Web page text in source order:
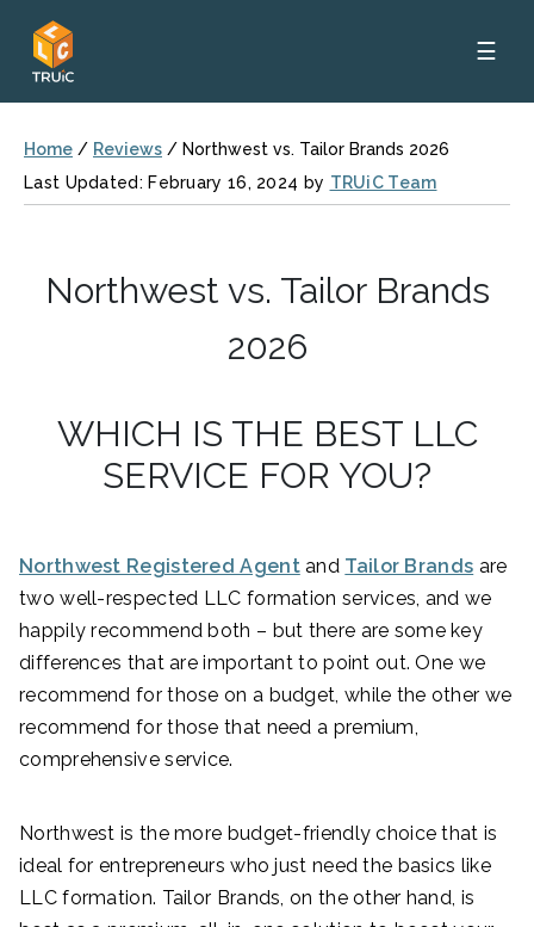
☰
Home / Reviews / Northwest vs. Tailor Brands 2026
Last Updated: February 16, 2024 by TRUiC Team
Northwest vs. Tailor Brands
2026
WHICH IS THE BEST LLC
SERVICE FOR YOU?
Northwest Registered Agentand Tailor Brands are
two well-respected LLC formation services, and we
happily recommend both – but there are some key
differences that are important to point out. One we
recommend for those on a budget, while the other we
recommend for those that need a premium,
comprehensive service.
Northwest is the more budget-friendly choice that is
ideal for entrepreneurs who just need the basics like
LLC formation. Tailor Brands, on the other hand, is